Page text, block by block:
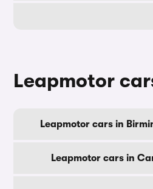
Leapmotor
Leapmotor cars in
Leapmotor cars in